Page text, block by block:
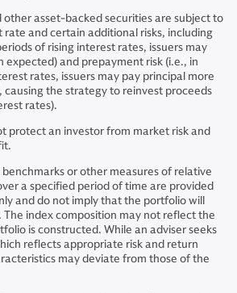
asset-backed securities are subject to
and certain additional risks, including
of rising interest rates, issuers may
expected) and prepayment risk (i.e., in
rates, issuers may pay principal more
the strategy to reinvest proceeds
rates).
protect an investor from market risk and
or other measures of relative
a specified period of time are provided
and do not imply that the portfolio will
The index composition may not reflect the
is constructed. While an adviser seeks
reflects appropriate risk and return
may deviate from those of the